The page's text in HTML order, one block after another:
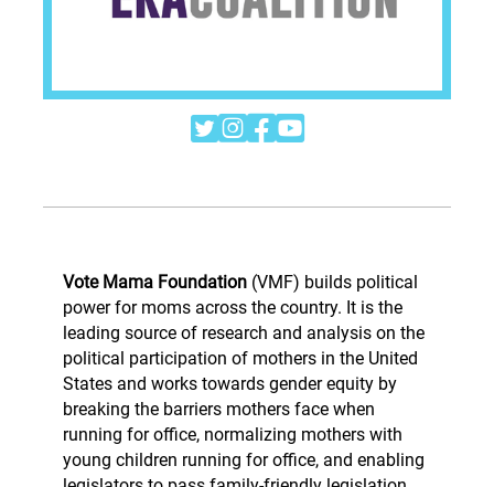
  
Vote Mama Foundation (VMF) builds political
power for moms across the country. It is the
leading source of research and analysis on the
political participation of mothers in the United
States and works towards gender equity by
breaking the barriers mothers face when
running for office, normalizing mothers with
young children running for office, and enabling